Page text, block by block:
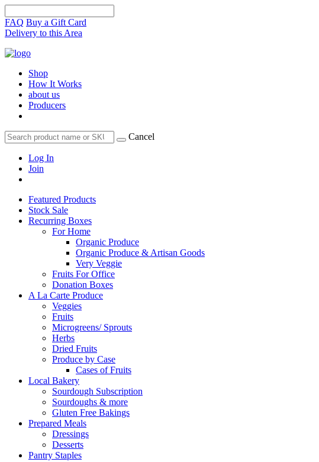
FAQ Buy a Gift Card
Delivery to this Area
Shop
How It Works
about us
Producers
Cancel
Log In
Join
Featured Products
Stock Sale
Recurring Boxes
For Home
Organic Produce
Organic Produce & Artisan Goods
Very Veggie
Fruits For Office
Donation Boxes
A La Carte Produce
Veggies
Fruits
Microgreens/ Sprouts
Herbs
Dried Fruits
Produce by Case
Cases of Fruits
Local Bakery
Sourdough Subscription
Sourdoughs & more
Gluten Free Bakings
Prepared Meals
Dressings
Desserts
Pantry Staples